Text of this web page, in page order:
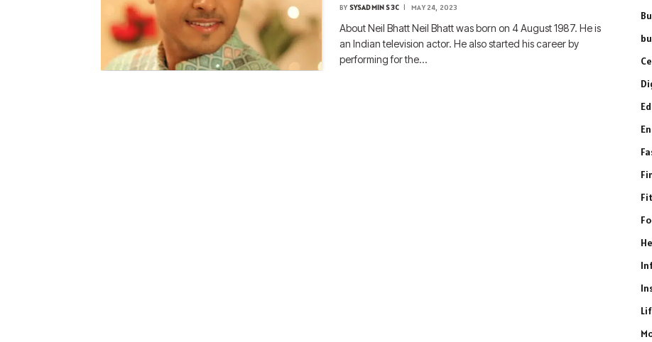
BY SYSADMIN S3C MAY 24, 2023
About Neil Bhatt Neil Bhatt was born on 4 August 1987. He is
an Indian television actor. He also started his career by
performing for the…